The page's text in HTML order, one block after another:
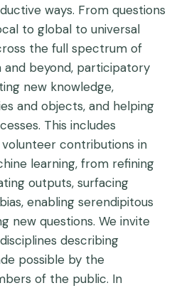
ways. From questions
to global to universal
the full spectrum of
beyond, participatory
new knowledge,
and objects, and helping
This includes
contributions in
learning, from refining
outputs, surfacing
enabling serendipitous
new questions. We invite
describing
possible by the
of the public. In